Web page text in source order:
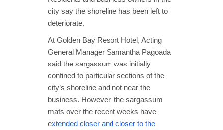
city say the shoreline has been left to
deteriorate.
At Golden Bay Resort Hotel, Acting
General Manager Samantha Pagoada
said the sargassum was initially
confined to particular sections of the
city’s shoreline and not near the
business. However, the sargassum
mats over the recent weeks have
extended closer and closer to the